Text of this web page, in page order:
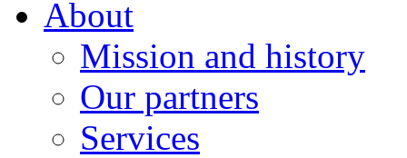
About
Mission and history
Our partners
Services